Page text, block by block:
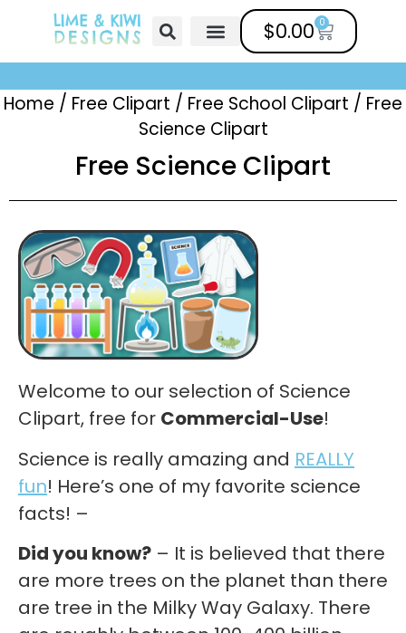
$0.00 0
Home / Free Clipart / Free School Clipart / Free
Science Clipart
Free Science Clipart
Welcome to our selection of Science
Clipart, free for Commercial-Use!
Science is really amazing and REALLY
fun! Here’s one of my favorite science
facts! –
Did you know? – It is believed that there
are more trees on the planet than there
are tree in the Milky Way Galaxy. There